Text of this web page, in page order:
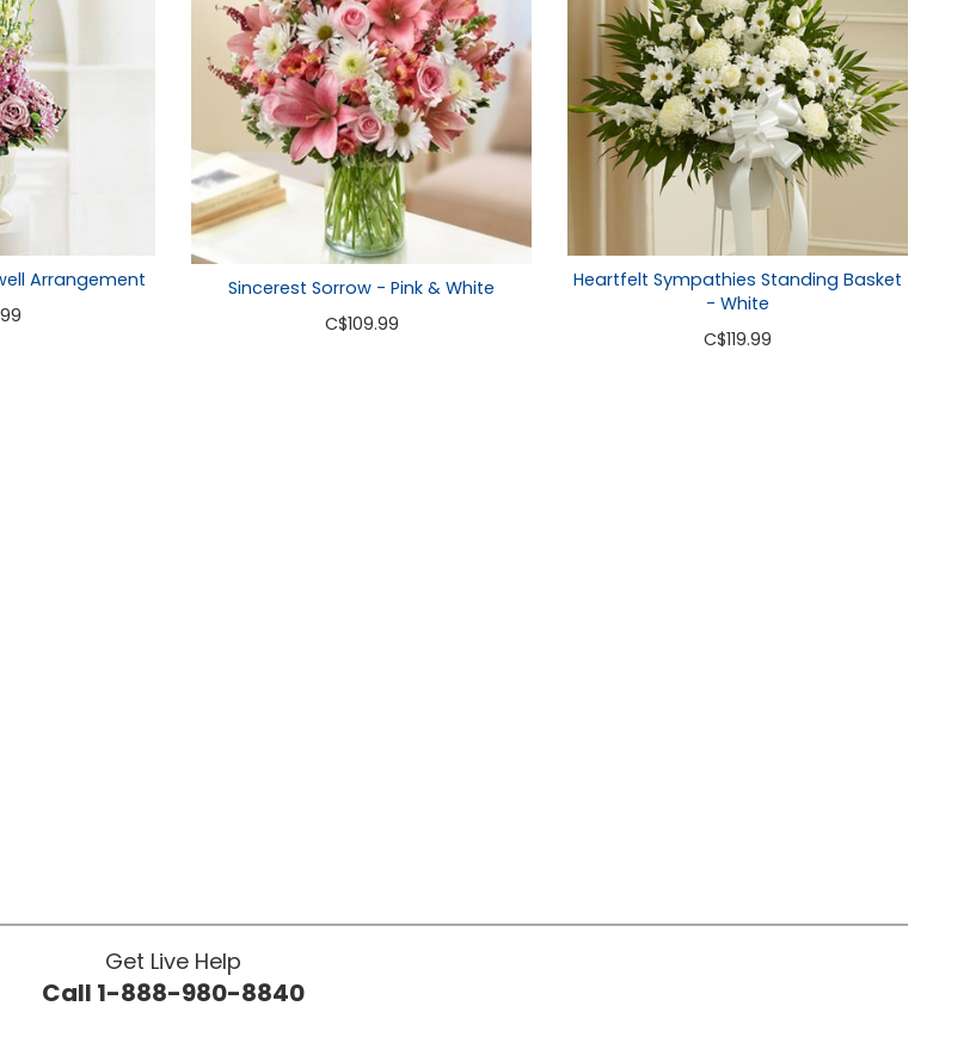
Arrangement
Sincerest Sorrow - Pink & White
C$109.99
Heartfelt Sympathies Standing Basket
- White
C$119.99
Get Live Help
Call 1-888-980-8840